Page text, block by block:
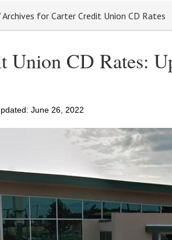
Archives for Carter Credit Union CD Rates
Union CD Rates:
June 26, 2022